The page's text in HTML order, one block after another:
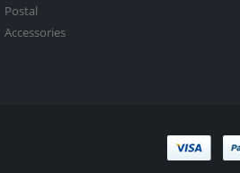
Postal
Accessories